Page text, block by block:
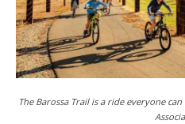
The Barossa Trail is a ride everyone